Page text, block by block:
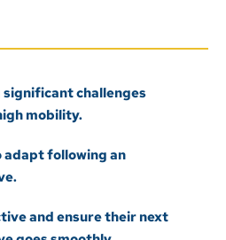
challenges
mobility.
following an
and ensure their next